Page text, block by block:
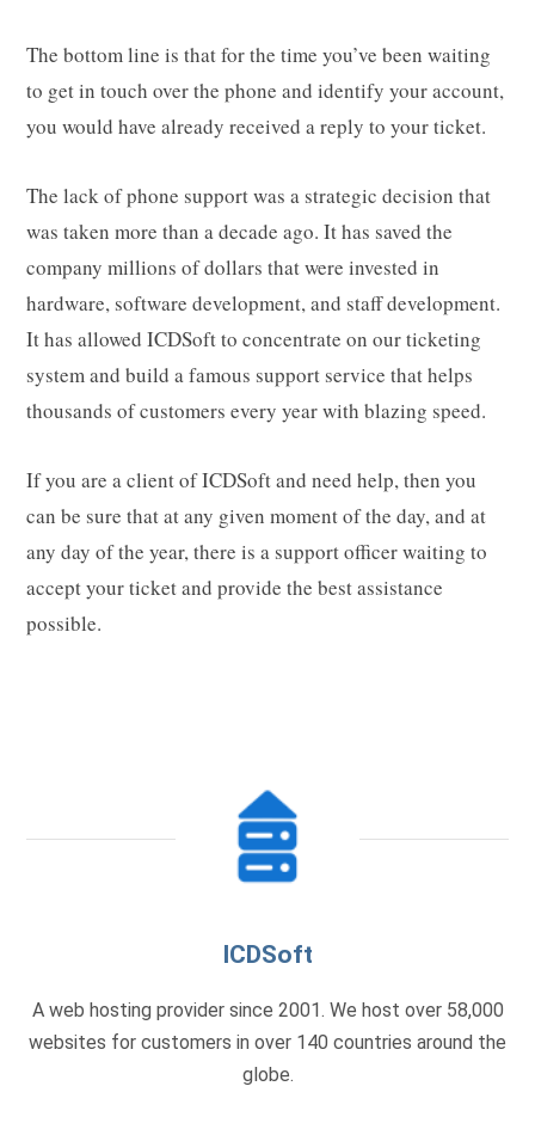
The bottom line is that for the time you’ve been waiting
to get in touch over the phone and identify your account,
you would have already received a reply to your ticket.
The lack of phone support was a strategic decision that
was taken more than a decade ago. It has saved the
company millions of dollars that were invested in
hardware, software development, and staff development.
It has allowed ICDSoft to concentrate on our ticketing
system and build a famous support service that helps
thousands of customers every year with blazing speed.
If you are a client of ICDSoft and need help, then you
can be sure that at any given moment of the day, and at
any day of the year, there is a support officer waiting to
accept your ticket and provide the best assistance
possible.
ICDSoft
A web hosting provider since 2001. We host over 58,000
websites for customers in over 140 countries around the
globe.